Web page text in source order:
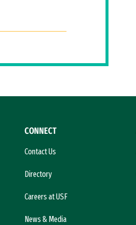
CONNECT
Contact Us
Directory
Careers at USF
News & Media